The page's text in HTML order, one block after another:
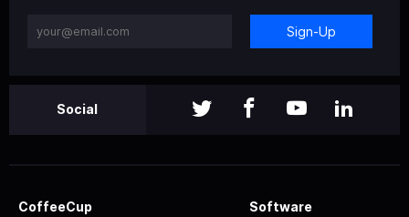
Sign-Up
Social
CoffeeCup Software